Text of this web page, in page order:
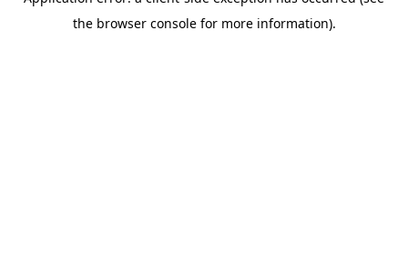
the browser console for more information).